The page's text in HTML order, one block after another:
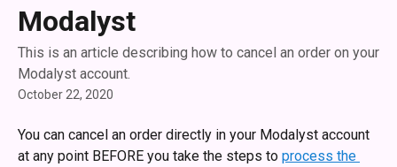
Modalyst
This is an article describing how to cancel an order on your
Modalyst account.
October 22, 2020
You can cancel an order directly in your Modalyst account
at any point BEFORE you take the steps to process the